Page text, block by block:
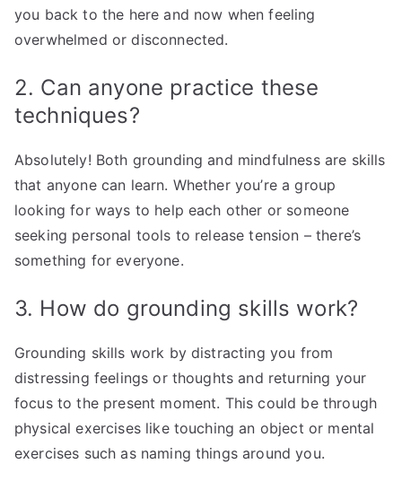
you back to the here and now when feeling
overwhelmed or disconnected.
2. Can anyone practice these
techniques?
Absolutely! Both grounding and mindfulness are skills
that anyone can learn. Whether you’re a group
looking for ways to help each other or someone
seeking personal tools to release tension – there’s
something for everyone.
3. How do grounding skills work?
Grounding skills work by distracting you from
distressing feelings or thoughts and returning your
focus to the present moment. This could be through
physical exercises like touching an object or mental
exercises such as naming things around you.